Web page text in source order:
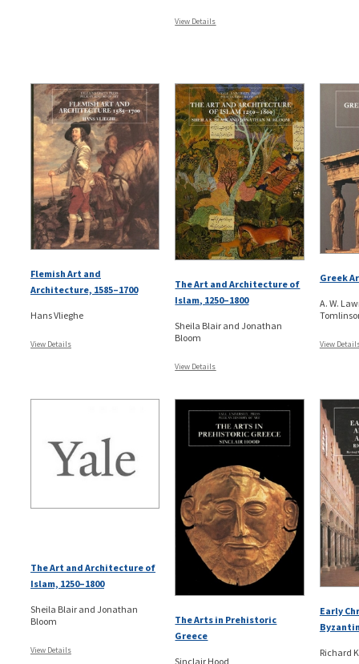
View Details
Flemish Art and
Architecture, 1585–1700
Hans Vlieghe
View Details
The Art and Architecture of
Islam, 1250–1800
Sheila Blair and Jonathan
Bloom
View Details
Greek
A. W.
View
The Art and Architecture of
Islam, 1250–1800
Sheila Blair and Jonathan
Bloom
View Details
The Arts in Prehistoric
Greece
Sinclair Hood
Early
Richard